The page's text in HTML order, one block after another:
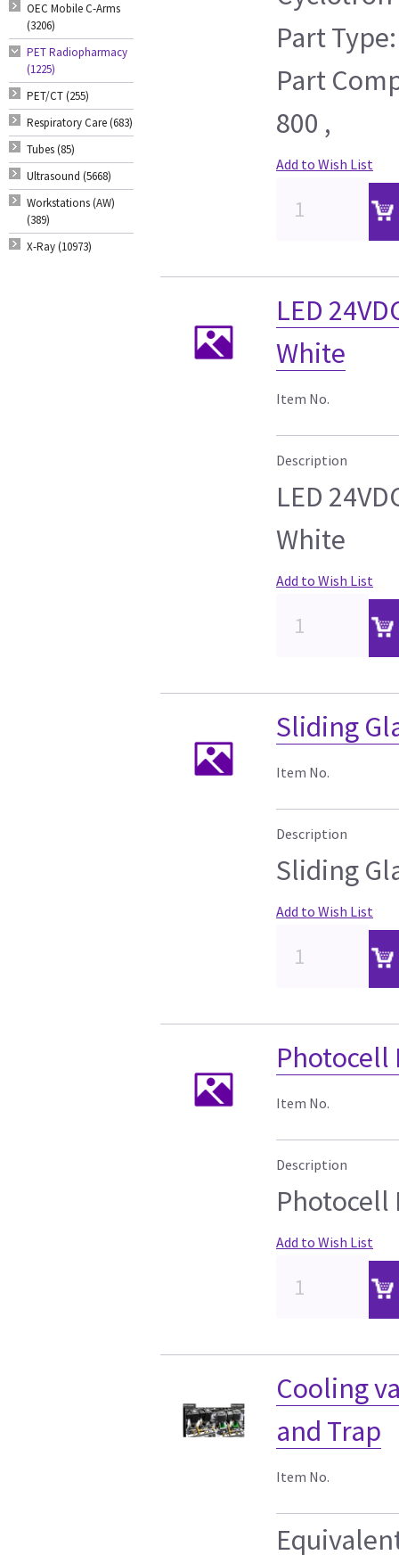
OEC Mobile C-Arms
(3206)
PET Radiopharmacy
(1225)
PET/CT (255)
Respiratory Care (683)
Tubes (85)
Ultrasound (5668)
Workstations (AW)
(389)
X-Ray (10973)
Part Type:
Part
800 ,
Add to Wish List
LED
White
Item No.
Description
LED
White
Add to Wish List
Sliding
Item No.
Description
Sliding
Add to Wish List
Photocell
Item No.
Description
Photocell
Add to Wish List
Cooling
and Trap
Item No.